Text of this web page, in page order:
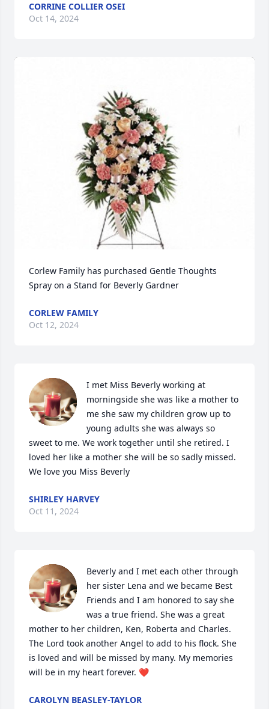
CORRINE COLLIER OSEI
Oct 14, 2024
Corlew Family has purchased Gentle Thoughts
Spray on a Stand for Beverly Gardner
CORLEW FAMILY
Oct 12, 2024
I met Miss Beverly working at
morningside she was like a mother to
me she saw my children grow up to
young adults she was always so
sweet to me. We work together until she retired. I
loved her like a mother she will be so sadly missed.
We love you Miss Beverly
SHIRLEY HARVEY
Oct 11, 2024
Beverly and I met each other through
her sister Lena and we became Best
Friends and I am honored to say she
was a true friend. She was a great
mother to her children, Ken, Roberta and Charles.
The Lord took another Angel to add to his flock. She
is loved and will be missed by many. My memories
will be in my heart forever. ❤️
CAROLYN BEASLEY-TAYLOR